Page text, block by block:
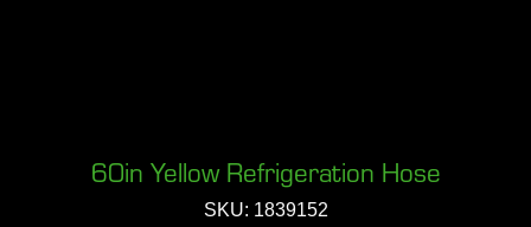
60in Yellow Refrigeration Hose
SKU: 1839152